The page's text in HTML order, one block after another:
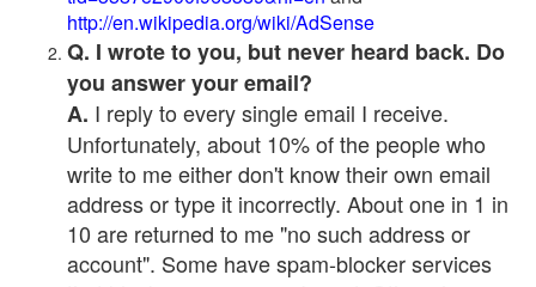
http://en.wikipedia.org/wiki/AdSense
Q. I wrote to you, but never heard back. Do
you answer your email?
A. I reply to every single email I receive.
Unfortunately, about 10% of the people who
write to me either don't know their own email
address or type it incorrectly. About one in 1 in
10 are returned to me "no such address or
account". Some have spam-blocker services